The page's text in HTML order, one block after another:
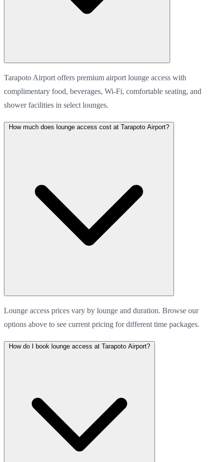
Tarapoto Airport offers premium airport lounge access with
complimentary food, beverages, Wi-Fi, comfortable seating, and
shower facilities in select lounges.
How much does lounge access cost at Tarapoto Airport?
Lounge access prices vary by lounge and duration. Browse our
options above to see current pricing for different time packages.
How do I book lounge access at Tarapoto Airport?